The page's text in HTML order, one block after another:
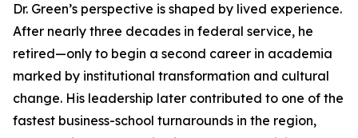
Dr. Green’s perspective is shaped by lived experience.
After nearly three decades in federal service, he
retired—only to begin a second career in academia
marked by institutional transformation and cultural
change. His leadership later contributed to one of the
fastest business-school turnarounds in the region,